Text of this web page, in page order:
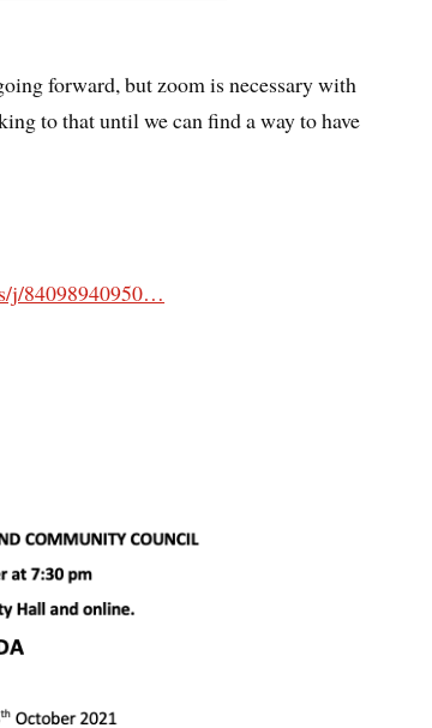
forward, but zoom is necessary with
to that until we can find a way to have
j/84098940950…